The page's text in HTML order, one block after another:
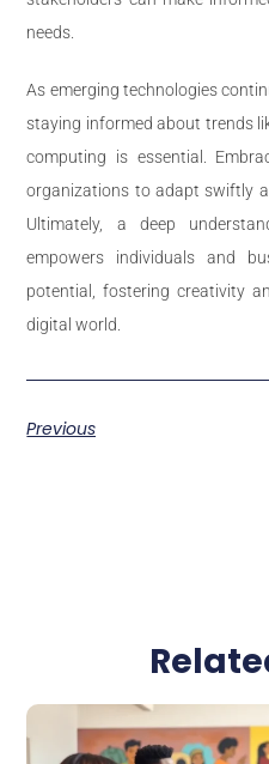
needs.
As emerging technologies
staying informed about trends
computing is essential.
organizations to adapt swiftly
Ultimately, a deep
empowers individuals and
potential, fostering creativity
digital world.
Previous